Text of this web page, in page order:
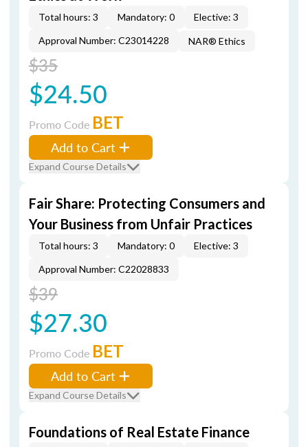
Total hours: 3 Mandatory: 0
Elective: 3
Approval Number: C23014228
NAR® Ethics
$35
$24.50
Promo Code BET
Add to Cart
Expand Course Details
Fair Share: Protecting Consumers and
Your Business from Unfair Practices
Total hours: 3 Mandatory: 0
Elective: 3
Approval Number: C22028833
$39
$27.30
Promo Code BET
Add to Cart
Expand Course Details
Foundations of Real Estate Finance